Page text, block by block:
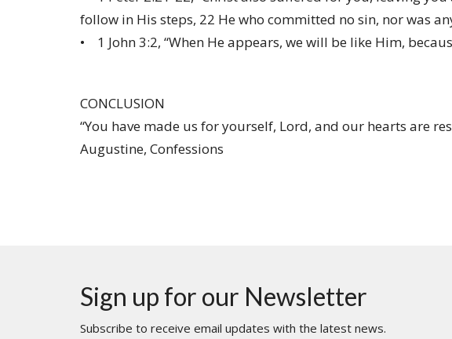
follow in His steps, 22 He who committed no sin, nor was
• 1 John 3:2, “When He appears, we will be like Him,
CONCLUSION
“You have made us for yourself, Lord, and our hearts are
Augustine, Confessions
Sign up for our Newsletter
Subscribe to receive email updates with the latest news.